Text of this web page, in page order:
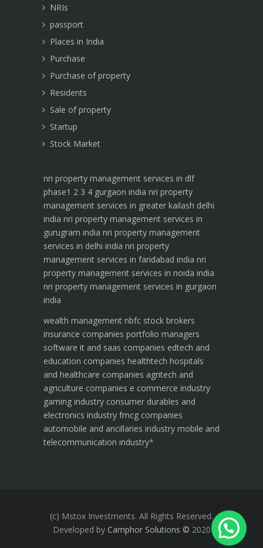
NRIs
passport
Places in India
Purchase
Purchase of property
Residents
Sale of property
Startup
Stock Market
nri property management services in dlf
phase1 2 3 4 gurgaon india nri property
management services in greater kailash delhi
india nri property management services in
gurugram india nri property management
services in delhi india nri property
management services in faridabad india nri
property management services in noida india
nri property management services in gurgaon
india
wealth management nbfc stock brokers
insurance companies portfolio managers
software it and saas companies edtech and
education companies healthtech hospitals
and healthcare companies agritech and
agriculture companies e commerce industry
gaming industry consumer durables and
electronics industry fmcg companies
automobile and ancillaries industry mobile and
telecommunication industry*
(c) Mstox Investments. All Rights Reserved.
Developed by Camphor Solutions © 2020